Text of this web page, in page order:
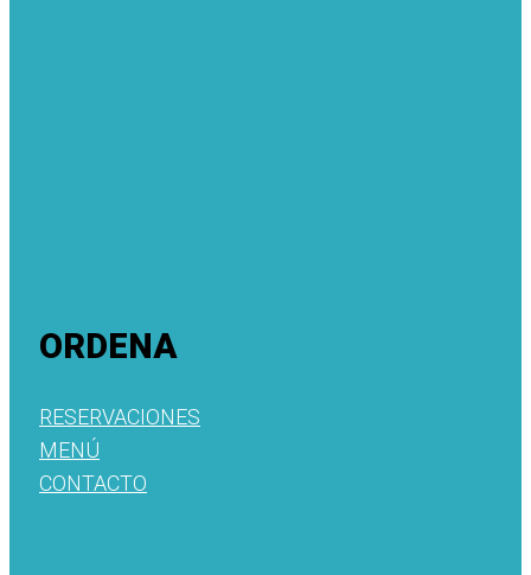
ORDENA
RESERVACIONES
MENÚ
CONTACTO